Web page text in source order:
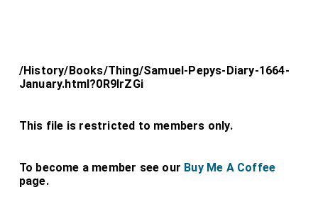
/History/Books/Thing/Samuel-Pepys-Diary-1664-
January.html?0R9lrZGi
This file is restricted to members only.
To become a member see our Buy Me A Coffee
page.